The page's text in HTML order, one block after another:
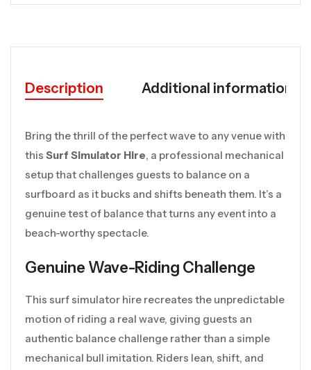
Description Additional information
Bring the thrill of the perfect wave to any venue with
this Surf Simulator Hire, a professional mechanical
setup that challenges guests to balance on a
surfboard as it bucks and shifts beneath them. It’s a
genuine test of balance that turns any event into a
beach-worthy spectacle.
Genuine Wave-Riding Challenge
This surf simulator hire recreates the unpredictable
motion of riding a real wave, giving guests an
authentic balance challenge rather than a simple
mechanical bull imitation. Riders lean, shift, and